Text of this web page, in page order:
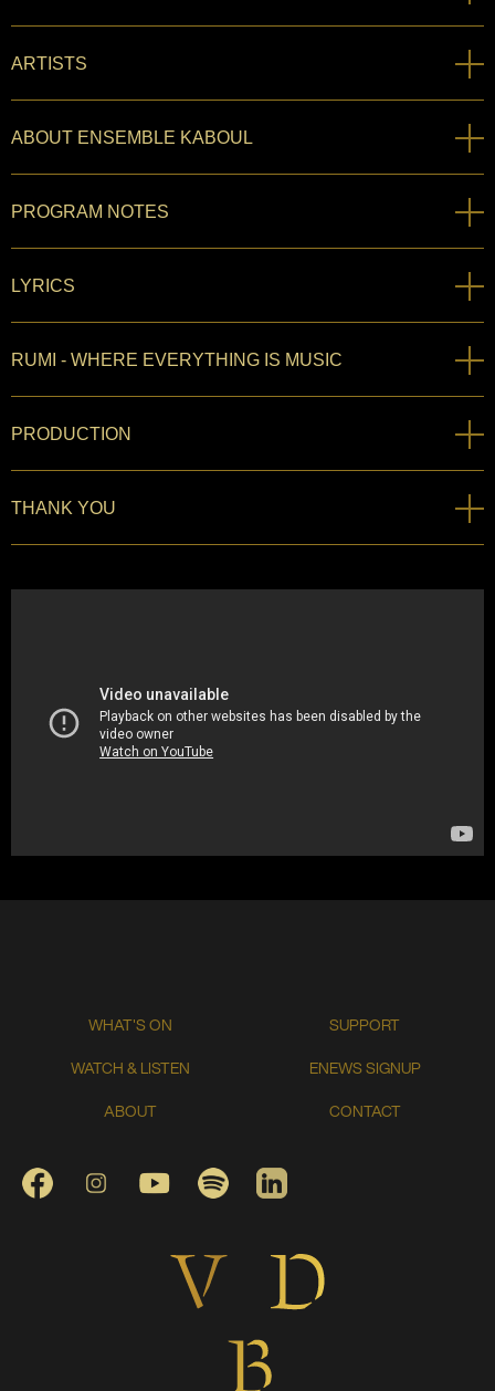
ARTISTS
ABOUT ENSEMBLE KABOUL
PROGRAM NOTES
LYRICS
RUMI - WHERE EVERYTHING IS MUSIC
PRODUCTION
THANK YOU
WHAT'S ON
WATCH & LISTEN
ABOUT
SUPPORT
ENEWS SIGNUP
CONTACT
FACEBOOKINSTAGRAMYOUTUBESPOTIFYLINKEDIN